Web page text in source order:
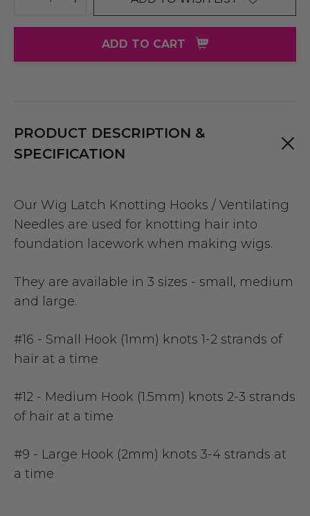
DECREASE QUANTITY:
INCREASE QUANTITY:
ADD TO CART
PRODUCT DESCRIPTION &
SPECIFICATION
Our Wig Latch Knotting Hooks / Ventilating
Needles are used for knotting hair into
foundation lacework when making wigs.
They are available in 3 sizes - small, medium
and large.
#16 - Small Hook (1mm) knots 1-2 strands of
hair at a time
#12 - Medium Hook (1.5mm) knots 2-3 strands
of hair at a time
#9 - Large Hook (2mm) knots 3-4 strands at
a time